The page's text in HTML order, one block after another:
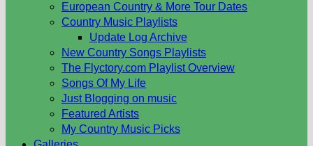
European Country & More Tour Dates
Country Music Playlists
Update Log Archive
New Country Songs Playlists
The Flyctory.com Playlist Overview
Songs Of My Life
Just Blogging on music
Featured Artists
My Country Music Picks